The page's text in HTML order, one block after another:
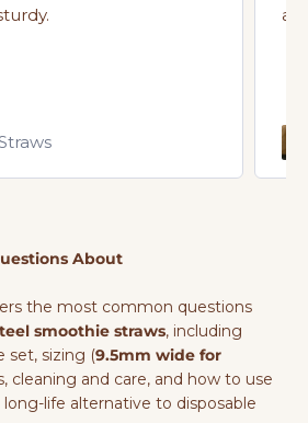
About
the most common questions
smoothie straws, including
set, sizing (9.5mm wide for
cleaning and care, and how to use
life alternative to disposable